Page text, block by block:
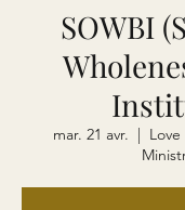
SOWBI
mar. 21 avr.
  |